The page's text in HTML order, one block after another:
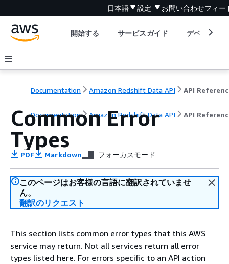
日本語 設定 お問い合わせフィー
開始する サービスガイド デベロッパ
Documentation Amazon Redshift Data API API
Documentation Amazon Redshift Data API API
Common Error
Types
PDF Markdown フォーカスモード
このページはお客様の言語に翻訳されていませ
ん。
翻訳のリクエスト
This section lists common error types that this AWS
service may return. Not all services return all error
types listed here. For errors specific to an API action